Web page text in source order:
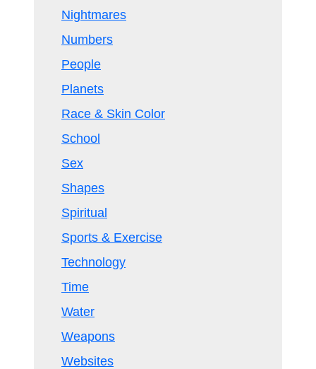
Nightmares
Numbers
People
Planets
Race & Skin Color
School
Sex
Shapes
Spiritual
Sports & Exercise
Technology
Time
Water
Weapons
Websites